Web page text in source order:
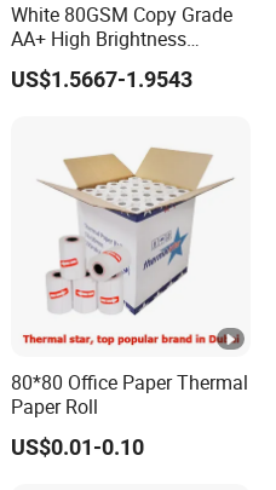
White 80GSM Copy Grade
AA+ High Brightness
Premium Quality A4 Office
Printing Paper
US$1.5667-1.9543
80*80 Office Paper Thermal
Paper Roll
US$0.01-0.10